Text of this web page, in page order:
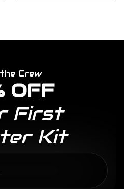
Crew
OFF
First
Kit